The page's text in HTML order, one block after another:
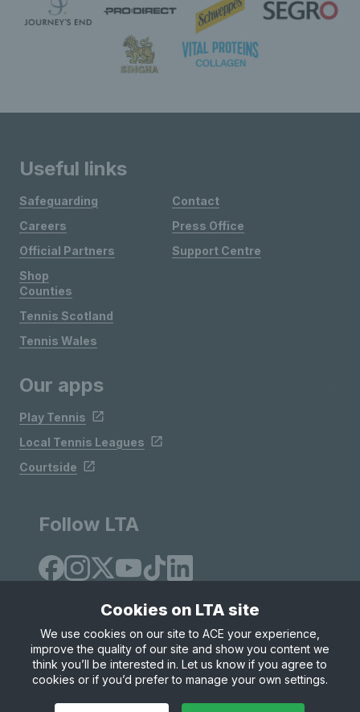
Useful links
Safeguarding
Careers
Official Partners
Shop
Contact
Press Office
Support Centre
Counties
Tennis Scotland
Tennis Wales
Our apps
Play Tennis
Local Tennis Leagues
Courtside
Follow LTA
Site Map Privacy & Cookies
Terms & Conditions
© Copyright 2026 LTA Operations Limited
Cookies on LTA site
We use cookies on our site to ACE your experience,
improve the quality of our site and show you content we
think you’ll be interested in. Let us know if you agree to
cookies or if you’d prefer to manage your own settings.